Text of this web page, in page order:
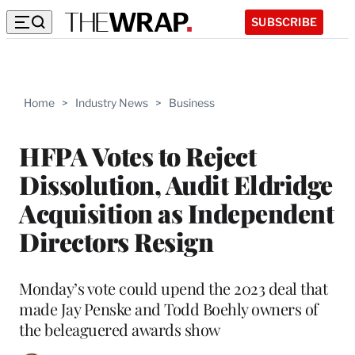
SUBSCRIBE
Home > Industry News > Business
HFPA Votes to Reject
Dissolution, Audit Eldridge
Acquisition as Independent
Directors Resign
Monday’s vote could upend the 2023 deal that
made Jay Penske and Todd Boehly owners of
the beleaguered awards show